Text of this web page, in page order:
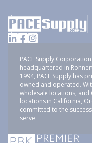
PACE Supply
headquartered in
1994, PACE Supply has
owned and operated.
wholesale locations, and
locations in California,
committed to the
serve.